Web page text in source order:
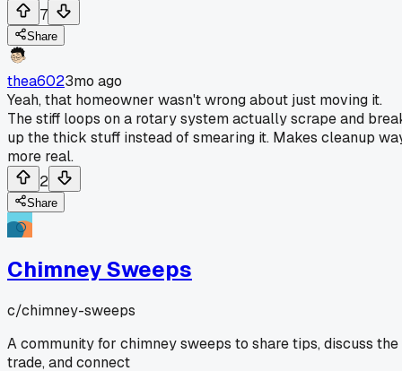
7
Share
thea6023mo ago
Yeah, that homeowner wasn't wrong about just moving it.
The stiff loops on a rotary system actually scrape and
up the thick stuff instead of smearing it. Makes cleanup
more real.
2
Share
Chimney Sweeps
c/chimney-sweeps
A community for chimney sweeps to share tips, discuss the
trade, and connect